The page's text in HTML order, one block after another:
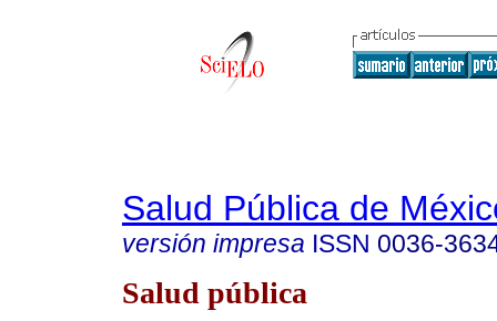
Salud Pública de
versión impresa ISSN 0036-
Salud pública